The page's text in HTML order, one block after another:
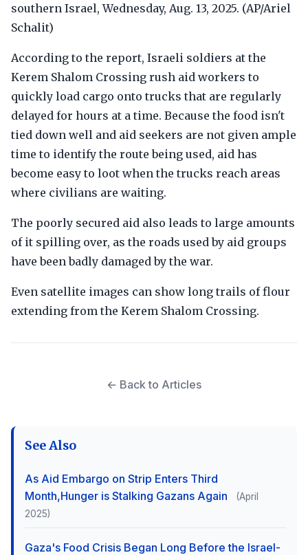
southern Israel, Wednesday, Aug. 13, 2025. (AP/Ariel
Schalit)
According to the report, Israeli soldiers at the
Kerem Shalom Crossing rush aid workers to
quickly load cargo onto trucks that are regularly
delayed for hours at a time. Because the food isn't
tied down well and aid seekers are not given ample
time to identify the route being used, aid has
become easy to loot when the trucks reach areas
where civilians are waiting.
The poorly secured aid also leads to large amounts
of it spilling over, as the roads used by aid groups
have been badly damaged by the war.
Even satellite images can show long trails of flour
extending from the Kerem Shalom Crossing.
← Back to Articles
See Also
As Aid Embargo on Strip Enters Third
Month,Hunger is Stalking Gazans Again
(April
2025)
Gaza's Food Crisis Began Long Before the Israel-